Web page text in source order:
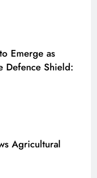
Emerge as
Defence Shield:
Agricultural